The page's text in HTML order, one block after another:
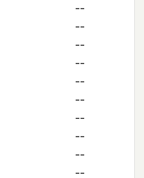
--
--
--
--
--
--
--
--
--
--